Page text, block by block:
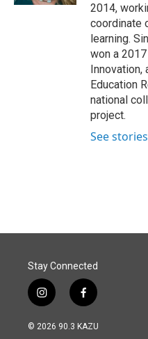
2014,
coordinate
learning.
won a
Innovation,
Education
national
project.
See
Stay Connected
i
n
s
f
a
c
© 2026 90.3 KAZU